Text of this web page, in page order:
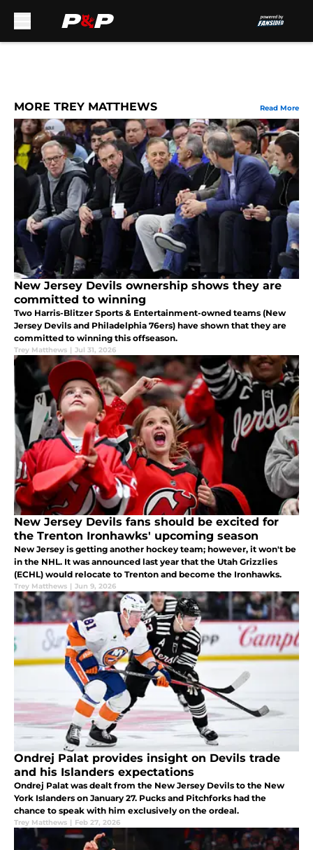
MORE TREY MATTHEWS Read More
New Jersey Devils ownership shows they are
committed to winning
Two Harris-Blitzer Sports & Entertainment-owned teams (New
Jersey Devils and Philadelphia 76ers) have shown that they are
committed to winning this offseason.
Trey Matthews | Jul 31, 2026
New Jersey Devils fans should be excited for
the Trenton Ironhawks' upcoming season
New Jersey is getting another hockey team; however, it won't be
in the NHL. It was announced last year that the Utah Grizzlies
(ECHL) would relocate to Trenton and become the Ironhawks.
Trey Matthews | Jun 9, 2026
Ondrej Palat provides insight on Devils trade
and his Islanders expectations
Ondrej Palat was dealt from the New Jersey Devils to the New
York Islanders on January 27. Pucks and Pitchforks had the
chance to speak with him exclusively on the ordeal.
Trey Matthews | Feb 27, 2026